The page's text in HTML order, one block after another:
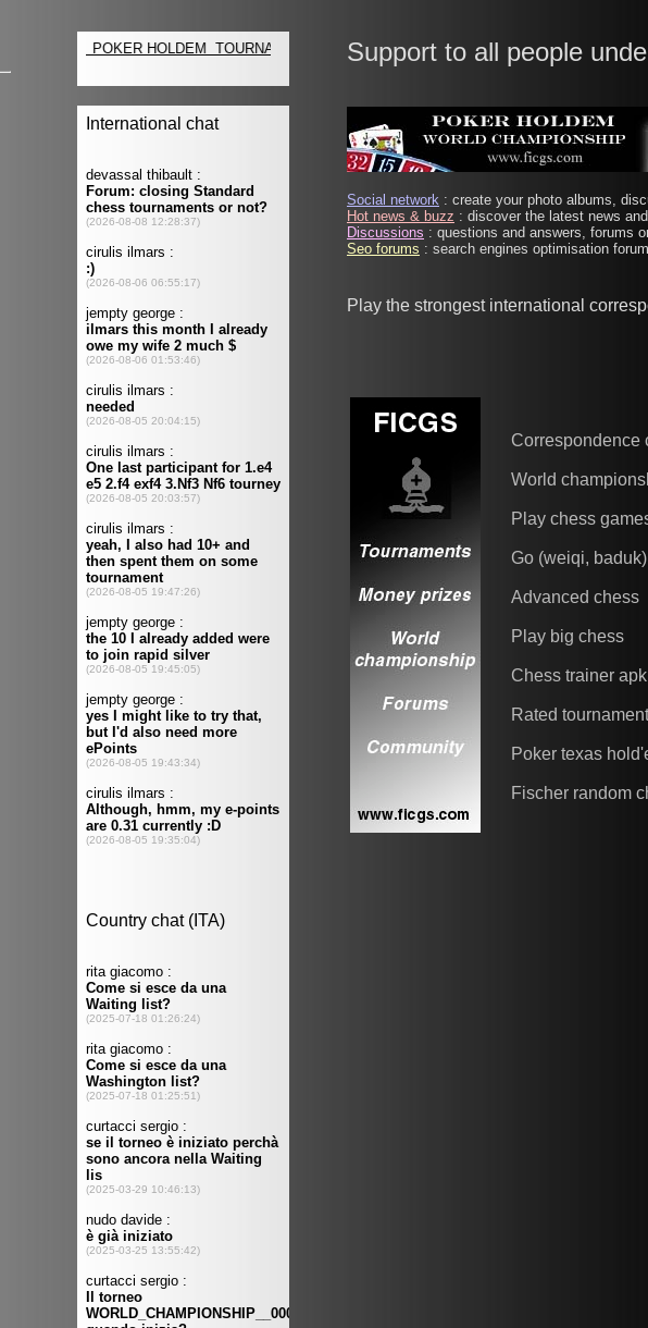
Support to all people
Social network : create your photo albums,
Hot news & buzz : discover the latest news
Discussions : questions and answers, forums
Seo forums : search engines optimisation
Play the strongest international
Correspondence
World
Play chess
Go (weiqi, baduk)
Advanced chess
Play big chess
Chess trainer apk
Rated
Poker texas
Fischer random